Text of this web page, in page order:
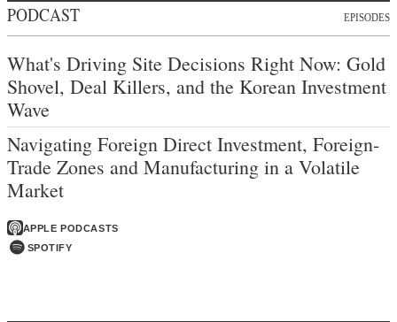
PODCAST EPISODES
What's Driving Site Decisions Right Now: Gold
Shovel, Deal Killers, and the Korean Investment
Wave
Navigating Foreign Direct Investment, Foreign-
Trade Zones and Manufacturing in a Volatile
Market
APPLE PODCASTS
SPOTIFY